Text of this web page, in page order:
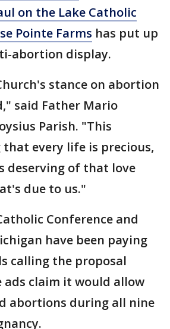
on the Lake Catholic
Pointe Farms has put up
abortion display.
stance on abortion
said Father Mario
Parish. "This
every life is precious,
deserving of that love
due to us."
Conference and
have been paying
calling the proposal
ads claim it would allow
abortions during all nine